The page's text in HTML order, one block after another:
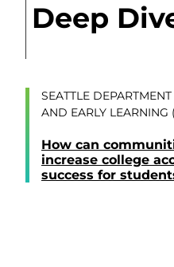
Deep
SEATTLE
AND EARLY LEARNING
How can
increase college
success for